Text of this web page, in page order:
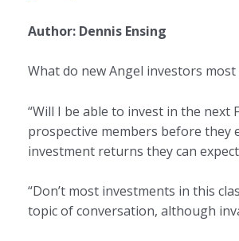
Author: Dennis Ensing
What do new Angel investors
“Will I be able to invest in the next
prospective members before
investment returns they can
“Don’t most investments in this
topic of conversation, although